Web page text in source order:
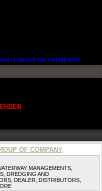
GROUP OF COMPANY
OF COMPANY
MANAGEMENTS,
DREDGING AND
DEALER, DISTRIBUTORS,